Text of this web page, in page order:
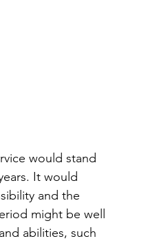
It would
and the
might be well
abilities, such